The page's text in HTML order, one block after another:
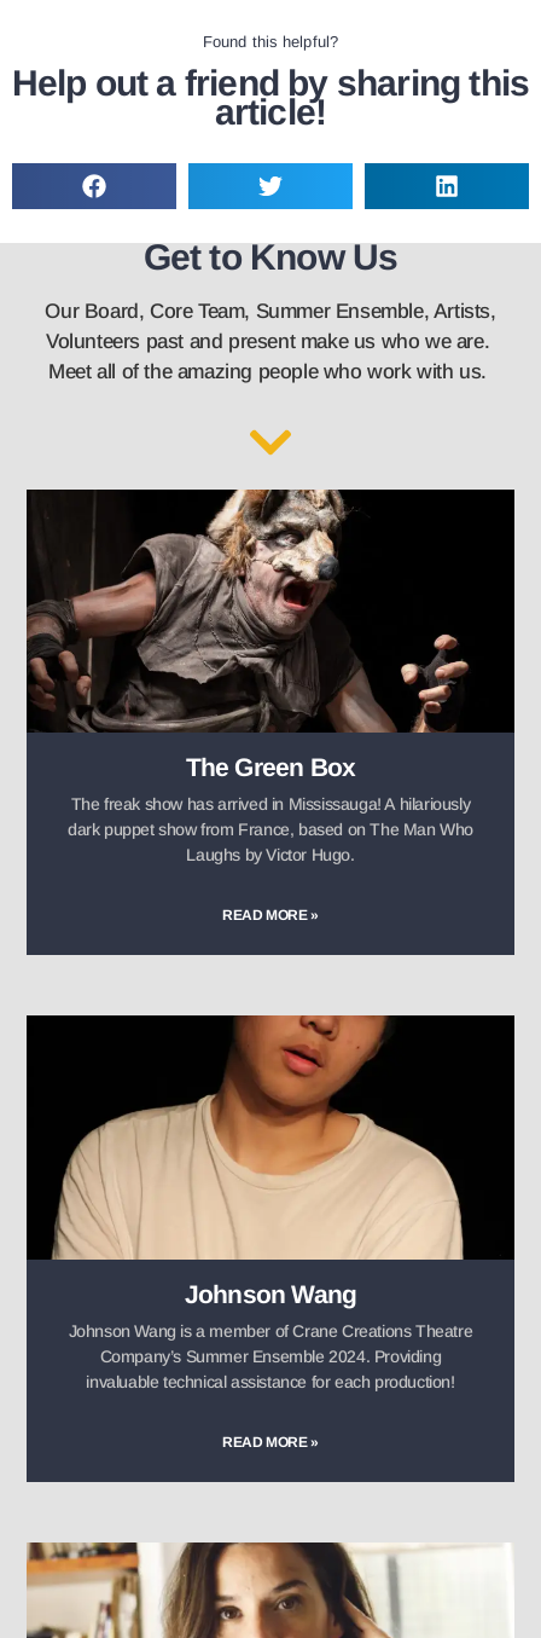
Found this helpful?
Help out a friend by sharing this
article!
Get to Know Us
Our Board, Core Team, Summer Ensemble, Artists,
Volunteers past and present make us who we are.
Meet all of the amazing people who work with us.
The Green Box
The freak show has arrived in Mississauga! A hilariously
dark puppet show from France, based on The Man Who
Laughs by Victor Hugo.
READ MORE »
Johnson Wang
Johnson Wang is a member of Crane Creations Theatre
Company’s Summer Ensemble 2024. Providing
invaluable technical assistance for each production!
READ MORE »